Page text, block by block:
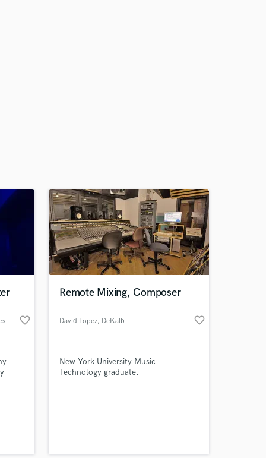
favorite_border
Remote Mixing, Composer
David Lopez, DeKalb favorite_border
New York University Music
Technology graduate.